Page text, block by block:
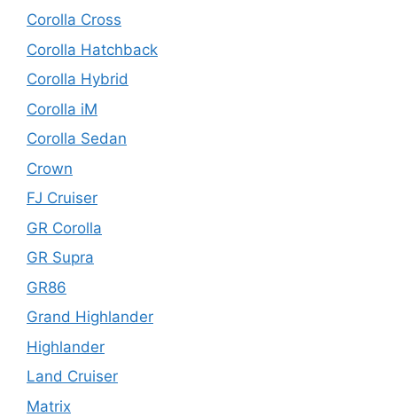
Corolla Cross
Corolla Hatchback
Corolla Hybrid
Corolla iM
Corolla Sedan
Crown
FJ Cruiser
GR Corolla
GR Supra
GR86
Grand Highlander
Highlander
Land Cruiser
Matrix